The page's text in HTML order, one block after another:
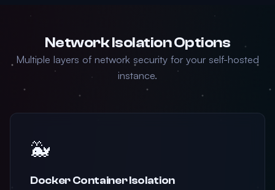
Network Isolation Options
Multiple layers of network security for your self-hosted
instance.
🐳
Docker Container Isolation